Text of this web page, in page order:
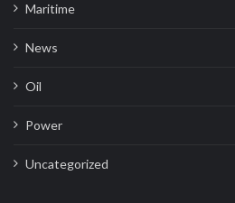
Maritime
News
Oil
Power
Uncategorized